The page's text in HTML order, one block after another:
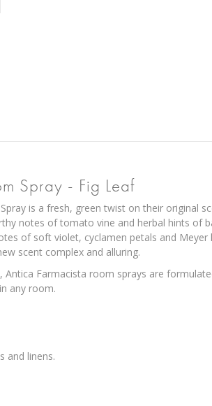
Spray - Fig Leaf
is a fresh, green twist on their original
notes of tomato vine and herbal hints of
of soft violet, cyclamen petals and
scent complex and alluring.
Antica Farmacista room sprays are
any room.
and linens.